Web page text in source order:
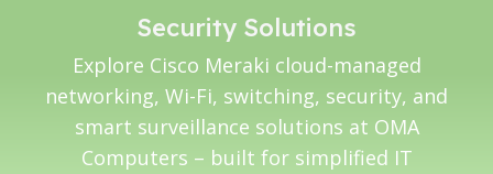
Security Solutions
Explore Cisco Meraki cloud-managed
networking, Wi-Fi, switching, security, and
smart surveillance solutions at OMA
Computers – built for simplified IT